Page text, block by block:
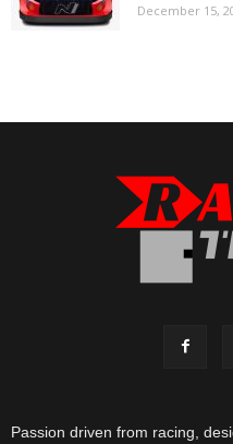
December 15,
Passion driven from racing,